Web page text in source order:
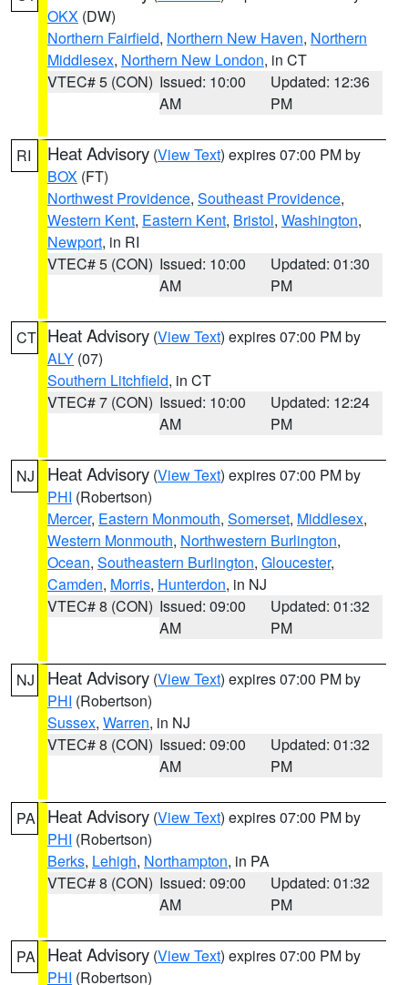
OKX (DW)
Northern Fairfield, Northern New Haven, Northern
Middlesex, Northern New London, in CT
VTEC# 5 (CON) Issued: 10:00
AM
Updated: 12:36
PM
RI Heat Advisory (View Text) expires 07:00 PM by
BOX (FT)
Northwest Providence, Southeast Providence,
Western Kent, Eastern Kent, Bristol, Washington,
Newport, in RI
VTEC# 5 (CON) Issued: 10:00
AM
Updated: 01:30
PM
CT Heat Advisory (View Text) expires 07:00 PM by
ALY (07)
Southern Litchfield, in CT
VTEC# 7 (CON) Issued: 10:00
AM
Updated: 12:24
PM
NJ Heat Advisory (View Text) expires 07:00 PM by
PHI (Robertson)
Mercer, Eastern Monmouth, Somerset, Middlesex,
Western Monmouth, Northwestern Burlington,
Ocean, Southeastern Burlington, Gloucester,
Camden, Morris, Hunterdon, in NJ
VTEC# 8 (CON) Issued: 09:00
AM
Updated: 01:32
PM
NJ Heat Advisory (View Text) expires 07:00 PM by
PHI (Robertson)
Sussex, Warren, in NJ
VTEC# 8 (CON) Issued: 09:00
AM
Updated: 01:32
PM
PA Heat Advisory (View Text) expires 07:00 PM by
PHI (Robertson)
Berks, Lehigh, Northampton, in PA
VTEC# 8 (CON) Issued: 09:00
AM
Updated: 01:32
PM
PA Heat Advisory (View Text) expires 07:00 PM by
PHI (Robertson)